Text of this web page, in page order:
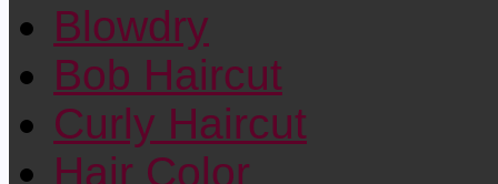
Blowdry
Bob Haircut
Curly Haircut
Hair Color